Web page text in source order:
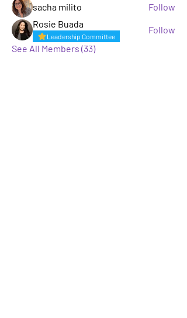
sacha milito
Follow
Rosie Buada
Leadership Committee
Follow
See All Members (33)